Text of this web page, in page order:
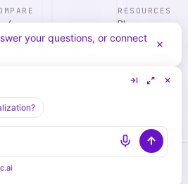
6sense
Demandbase
RESOURCES
Blog
Case Studies
our products, answer your